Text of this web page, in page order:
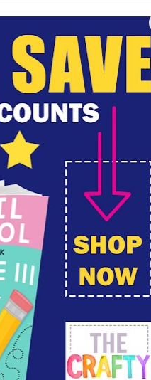
on its own, or you
the process with the
Mache
mache recipe. It
children’s craft
one part flour to
The one is super
a great outdoor